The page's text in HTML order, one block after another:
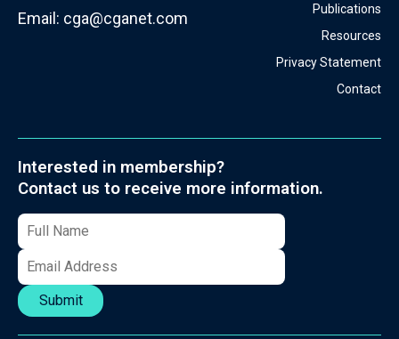
Email: cga@cganet.com
Publications
Resources
Privacy Statement
Contact
Interested in membership?
Contact us to receive more information.
Submit